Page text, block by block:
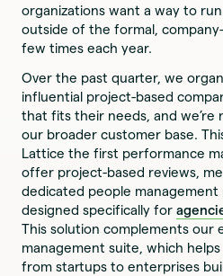
organizations want a way to
outside of the formal,
few times each year.
Over the past quarter, we
influential project-based
that fits their needs, and
our broader customer base.
Lattice the first performance
offer project-based reviews,
dedicated people
designed specifically for
This solution complements our
management suite, which
from startups to enterprises